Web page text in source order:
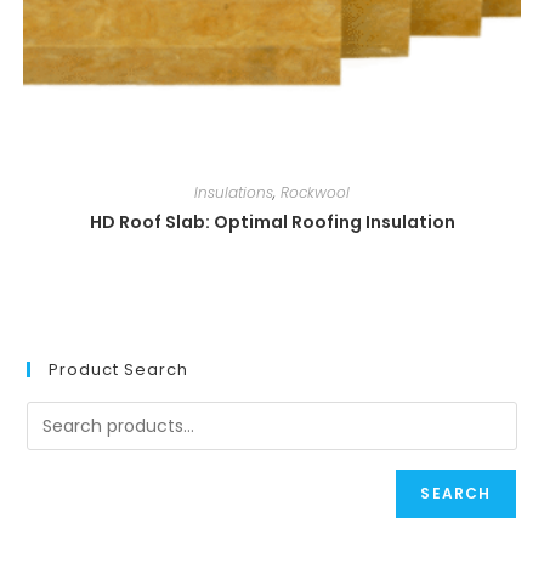
Insulations, Rockwool
HD Roof Slab: Optimal Roofing Insulation
Product Search
SEARCH